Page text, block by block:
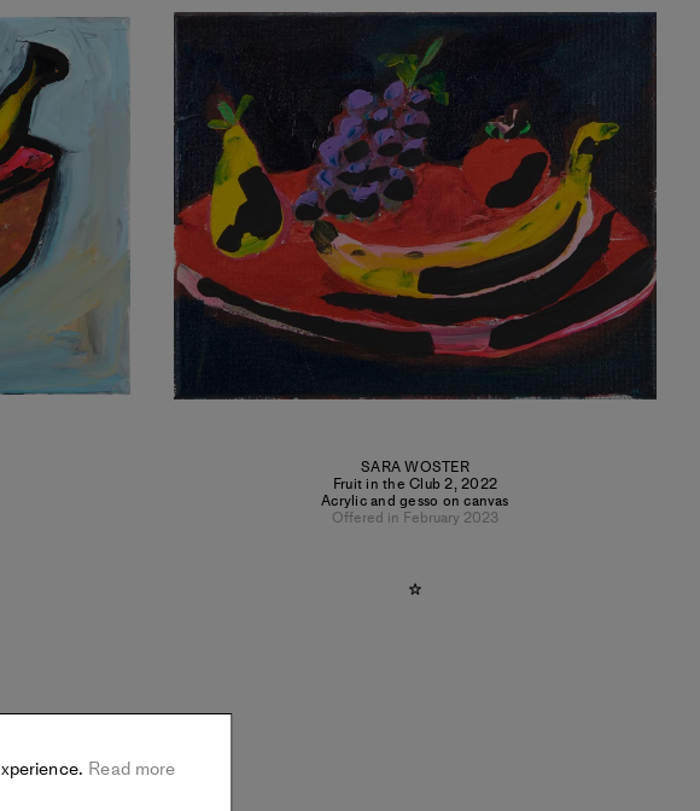
SARA WOSTER
Fruit in the Club 2,2022
Acrylic and gesso on canvas
Offered in February 2023
Read more